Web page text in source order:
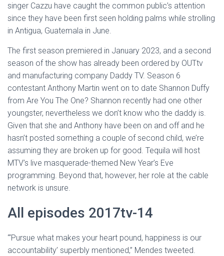
singer Cazzu have caught the common public’s attention
since they have been first seen holding palms while strolling
in Antigua, Guatemala in June.
The first season premiered in January 2023, and a second
season of the show has already been ordered by OUTtv
and manufacturing company Daddy TV. Season 6
contestant Anthony Martin went on to date Shannon Duffy
from Are You The One? Shannon recently had one other
youngster, nevertheless we don’t know who the daddy is.
Given that she and Anthony have been on and off and he
hasn’t posted something a couple of second child, we’re
assuming they are broken up for good. Tequila will host
MTV’s live masquerade-themed New Year’s Eve
programming. Beyond that, however, her role at the cable
network is unsure.
All episodes 2017tv-14
“‘Pursue what makes your heart pound, happiness is our
accountability’ superbly mentioned,” Mendes tweeted.